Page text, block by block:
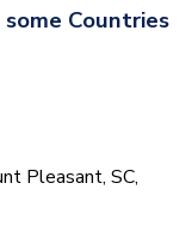
Countries
Pleasant, SC,